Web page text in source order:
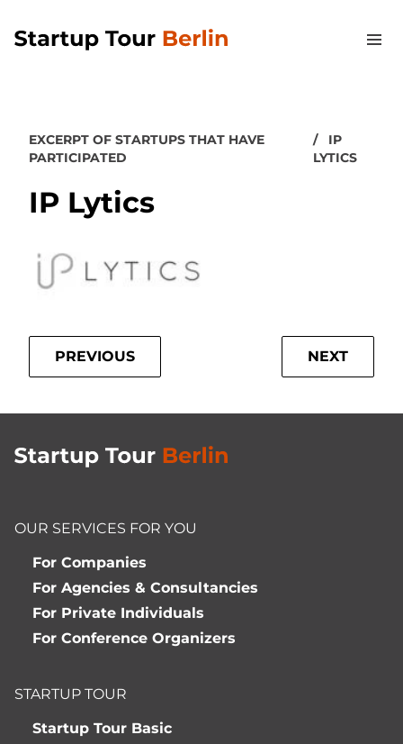
EXCERPT OF STARTUPS THAT HAVE
PARTICIPATED
IP
LYTICS
IP Lytics
PREVIOUS NEXT
OUR SERVICES FOR YOU
For Companies
For Agencies & Consultancies
For Private Individuals
For Conference Organizers
STARTUP TOUR
Startup Tour Basic